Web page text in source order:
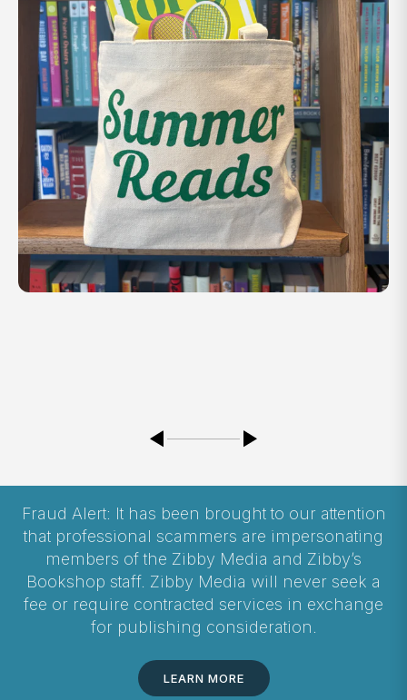
Fraud Alert: It has been brought to our attention
that professional scammers are impersonating
members of the Zibby Media and Zibby’s
Bookshop staff. Zibby Media will never seek a
fee or require contracted services in exchange
for publishing consideration.
LEARN MORE